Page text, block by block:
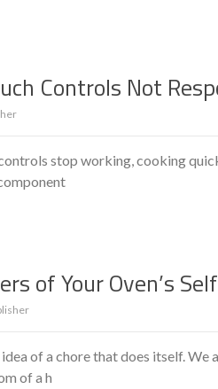
Controls Not
stop working, cooking
of Your Oven’s
of a chore that does itself.
of a h